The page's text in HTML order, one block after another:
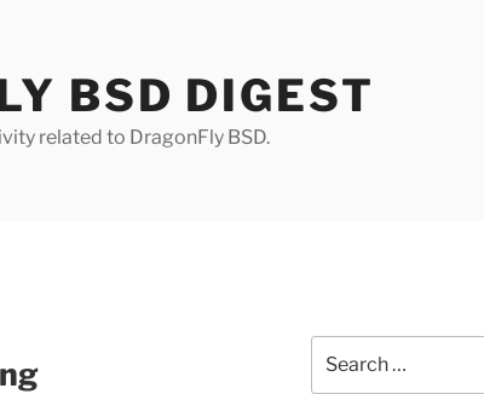
BSD DIGEST
related to DragonFly BSD.
for: